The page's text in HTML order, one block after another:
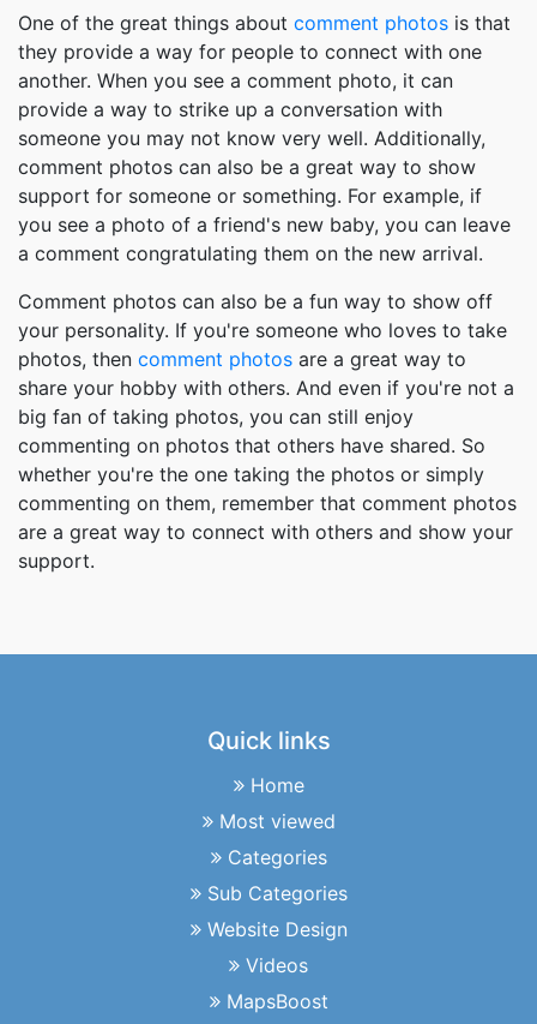
One of the great things about comment photos is that
they provide a way for people to connect with one
another. When you see a comment photo, it can
provide a way to strike up a conversation with
someone you may not know very well. Additionally,
comment photos can also be a great way to show
support for someone or something. For example, if
you see a photo of a friend's new baby, you can leave
a comment congratulating them on the new arrival.
Comment photos can also be a fun way to show off
your personality. If you're someone who loves to take
photos, then comment photos are a great way to
share your hobby with others. And even if you're not a
big fan of taking photos, you can still enjoy
commenting on photos that others have shared. So
whether you're the one taking the photos or simply
commenting on them, remember that comment photos
are a great way to connect with others and show your
support.
Quick links
Home
Most viewed
Categories
Sub Categories
Website Design
Videos
MapsBoost